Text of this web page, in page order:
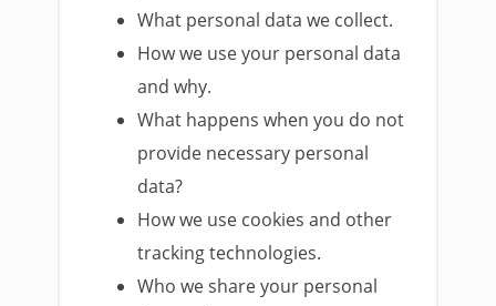
What personal data we collect.
How we use your personal data
and why.
What happens when you do not
provide necessary personal
data?
How we use cookies and other
tracking technologies.
Who we share your personal